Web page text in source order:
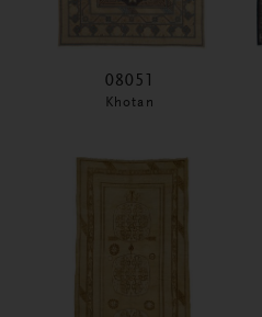
08051
Khotan